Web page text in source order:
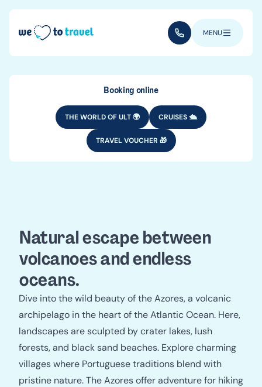
Skip to main content
(+352) 28 32 6 - 334
MENU
Booking online
THE WORLD OF ULT 🌍 CRUISES 🛳️
TRAVEL VOUCHER 🎁
guide
Natural escape between
volcanoes and endless
oceans.
Dive into the wild beauty of the Azores, a volcanic
archipelago in the heart of the Atlantic Ocean. Here,
landscapes are sculpted by crater lakes, lush
forests, and black sand beaches. Explore charming
villages where Portuguese traditions blend with
pristine nature. The Azores offer adventure for hiking